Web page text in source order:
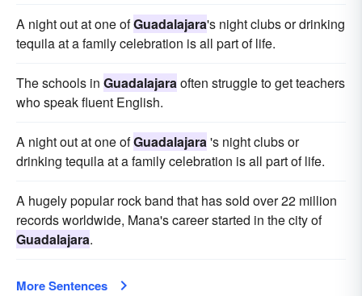
A night out at one ofGuadalajara's night clubs or drinking
tequila at a family celebration is all part of life.
The schools in Guadalajaraoften struggle to get teachers
who speak fluent English.
A night out at one ofGuadalajara's night clubs or
drinking tequila at a family celebration is all part of life.
A hugely popular rock band that has sold over 22 million
records worldwide, Mana's career started in the city of
Guadalajara.
More Sentences